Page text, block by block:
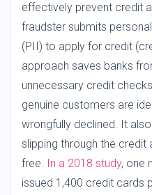
effectively prevent credit
fraudster submits
(PII) to apply for credit
approach saves banks
unnecessary credit
genuine customers are
wrongfully declined. It
slipping through the
free. In a 2018 study, one
issued 1,400 credit cards